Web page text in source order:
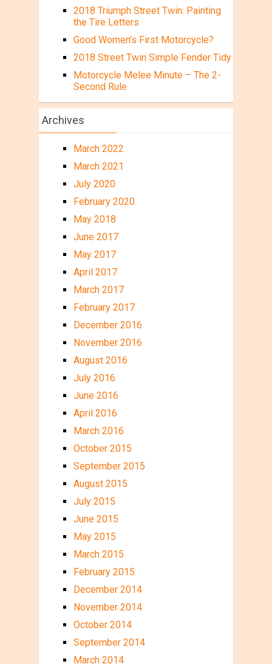
2018 Triumph Street Twin: Painting
the Tire Letters
Good Women’s First Motorcycle?
2018 Street Twin Simple Fender Tidy
Motorcycle Melee Minute – The 2-
Second Rule
Archives
March 2022
March 2021
July 2020
February 2020
May 2018
June 2017
May 2017
April 2017
March 2017
February 2017
December 2016
November 2016
August 2016
July 2016
June 2016
April 2016
March 2016
October 2015
September 2015
August 2015
July 2015
June 2015
May 2015
March 2015
February 2015
December 2014
November 2014
October 2014
September 2014
March 2014